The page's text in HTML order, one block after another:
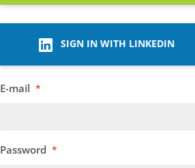
SIGN IN WITH LINKEDIN
E-mail *
Password *